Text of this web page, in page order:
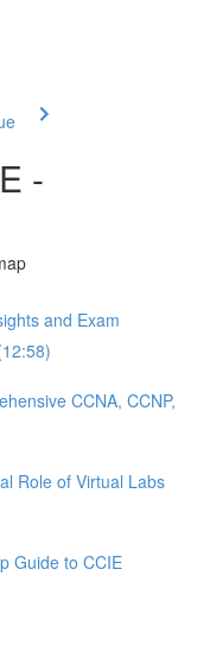
-
and Exam
CCNA, CCNP,
Role of Virtual Labs
Guide to CCIE